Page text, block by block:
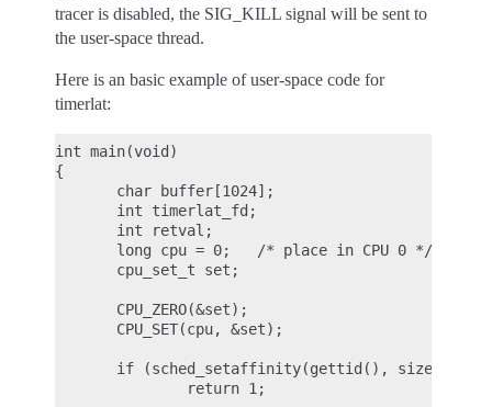
tracer is disabled, the SIG_KILL signal will be sent to
the user-space thread.
Here is an basic example of user-space code for
timerlat:
int main(void)
{
       char buffer[1024];
       int timerlat_fd;
       int retval;
       long cpu = 0;   /* place in CPU 0 */
       cpu_set_t set;
       CPU_ZERO(&set);
       CPU_SET(cpu, &set);
if (sched_setaffinity(gettid(),
               return 1;